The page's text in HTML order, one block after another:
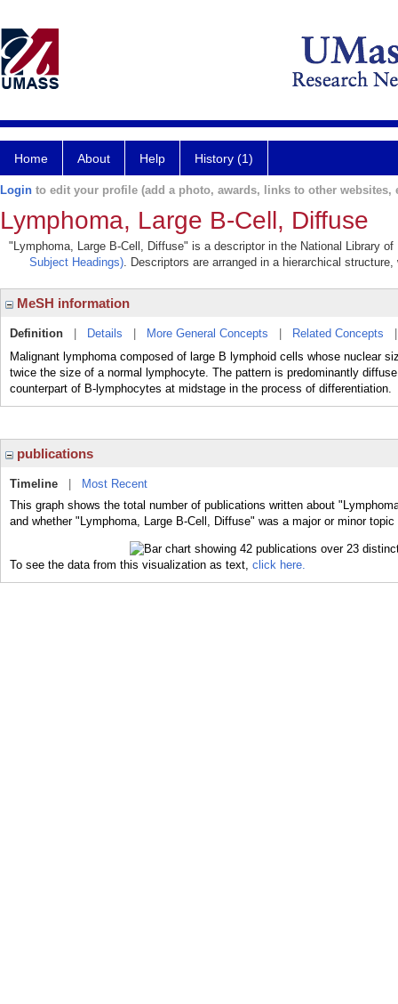
Home About Help History (1)
Login to edit your profile (add a photo, awards, links to other websites,
Lymphoma, Large B-Cell, Diffuse
"Lymphoma, Large B-Cell, Diffuse" is a descriptor in the National Library
Subject Headings). Descriptors are arranged in a hierarchical
MeSH information
Definition Details More General Concepts Related Concepts
Malignant lymphoma composed of large B lymphoid cells whose nuclear
twice the size of a normal lymphocyte. The pattern is predominantly
counterpart of B-lymphocytes at midstage in the process of differentiation.
publications
Timeline
Most Recent
This graph shows the total number of publications written about
and whether "Lymphoma, Large B-Cell, Diffuse" was a major or minor
To see the data from this visualization as text, click here.